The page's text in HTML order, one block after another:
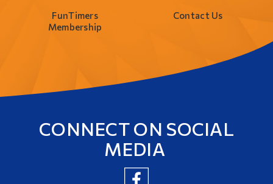
FunTimers
Membership
Contact Us
CONNECT ON SOCIAL
MEDIA